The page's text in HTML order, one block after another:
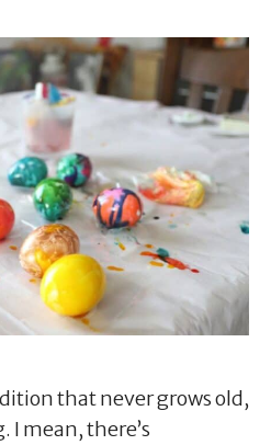
that never grows old,
I mean, there’s